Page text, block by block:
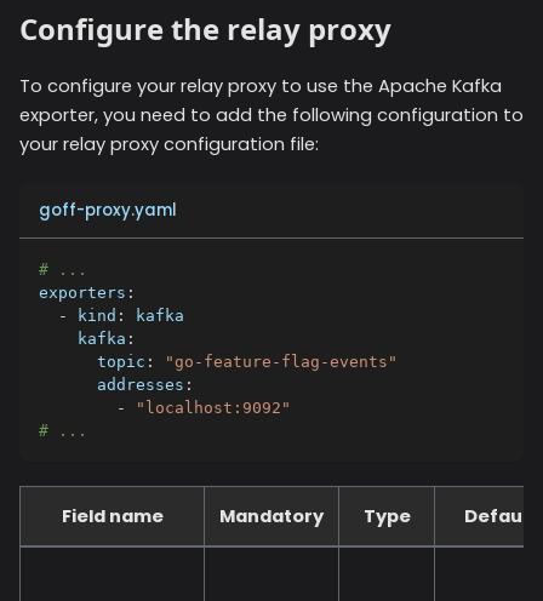
Configure the relay proxy
To configure your relay proxy to use the Apache Kafka
exporter, you need to add the following configuration to
your relay proxy configuration file:
goff-proxy.yaml
# ...
exporters :
-
kind :
kafka
kafka :
topic :
"go-feature-flag-events"
addresses :
-
"localhost:9092"
# ...
Field name Mandatory Type Default